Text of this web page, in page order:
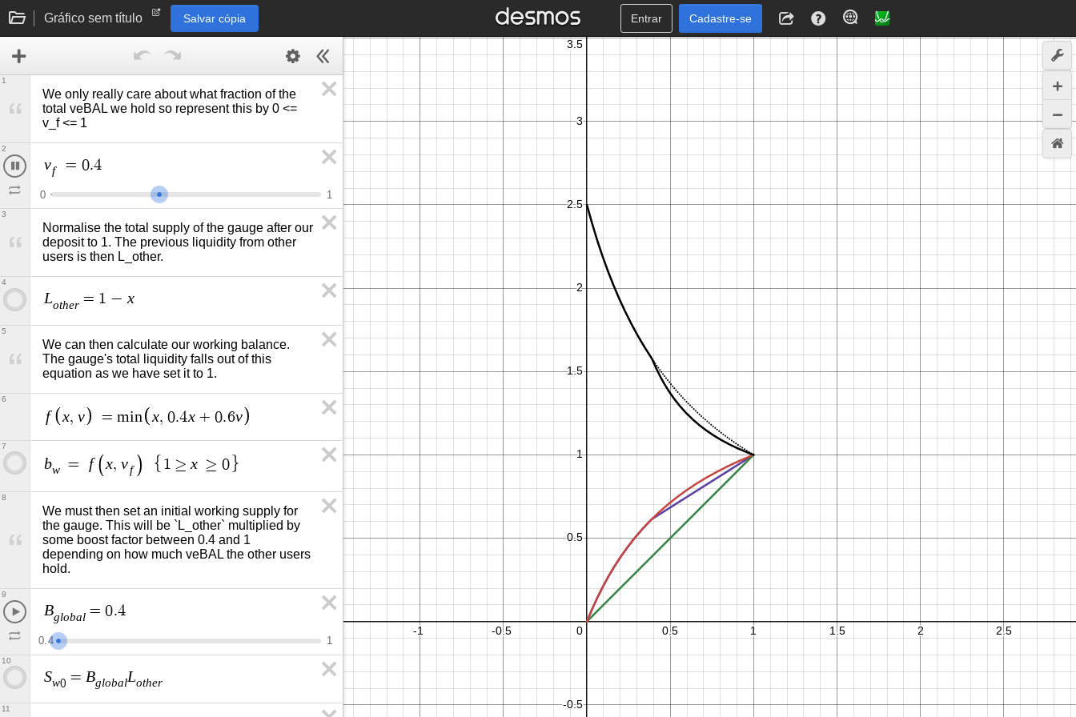
Gráfico sem título Salvar cópia Entrar Cadastre-se
We only really care about what fraction of the
total veBAL we hold so represent this by 0 <=
v_f <= 1
1
vf = 0.4
0 1
2
Normalise the total supply of the gauge after our
deposit to 1. The previous liquidity from other
users is then L_other.
3
Lother = 1 − x
4
We can then calculate our working balance.
The gauge's total liquidity falls out of this
equation as we have set it to 1.
5
f x, v = min x, 0.4x + 0.6v
6
bw = f x, vf 1 ≥ x ≥ 0
7
We must then set an initial working supply for
the gauge. This will be `L_other` multiplied by
some boost factor between 0.4 and 1
depending on how much veBAL the other users
hold.
8
Bglobal = 0.4
0.4 1
9
Sw0 = BglobalLother
10
11